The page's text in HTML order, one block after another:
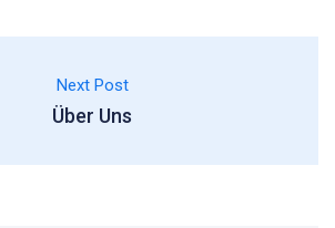
Next Post
Über Uns